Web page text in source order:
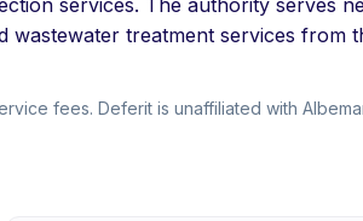
services. The authority serves
wastewater treatment services from
fees. Deferit is unaffiliated with